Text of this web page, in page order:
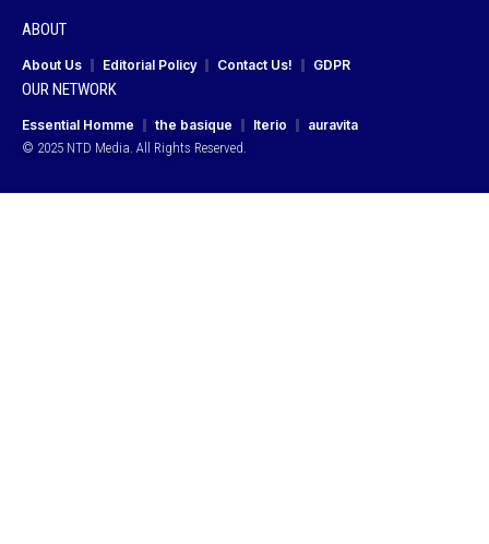
ABOUT
About Us Editorial Policy Contact Us! GDPR
OUR NETWORK
Essential Homme the basique Iterio
auravita
© 2025 NTD Media. All Rights Reserved.